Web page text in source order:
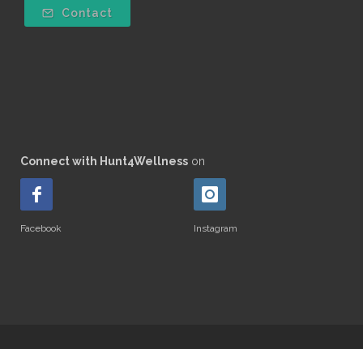
Contact
Connect with Hunt4Wellness on
Facebook Instagram